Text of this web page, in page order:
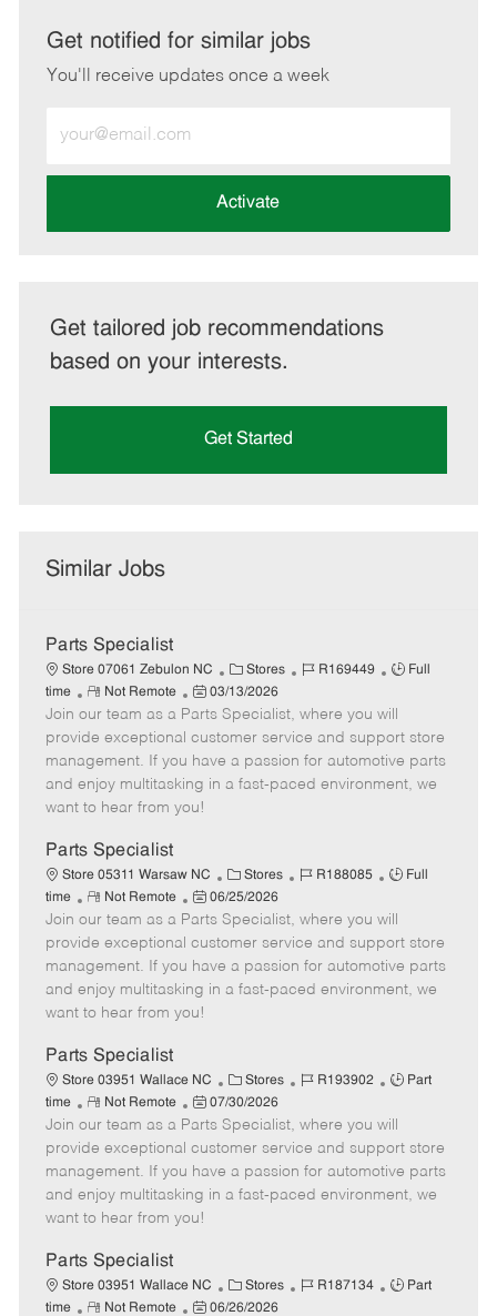
LinkedInFacebook
twitteremail
Get notified for similar jobs
You'll receive updates once a week
Email
address
Activate
Get tailored job recommendations
based on your interests.
Get Started
Similar Jobs
Parts Specialist
Store 07061 Zebulon NC
C
a
t
e
g
o
Stores
J
b
I
d
R169449
J
b
T
y
p
Full
time
R
e
m
o
t
e
Not Remote
P
o
s
t
e
d
t
e
03/13/2026
Join our team as a Parts Specialist, where you will
provide exceptional customer service and support store
management. If you have a passion for automotive parts
and enjoy multitasking in a fast-paced environment, we
want to hear from you!
Parts Specialist
Store 05311 Warsaw NC
C
a
t
e
g
o
Stores
J
b
I
d
R188085
J
b
T
y
p
Full
time
R
e
m
o
t
e
Not Remote
P
o
s
t
e
d
t
e
06/25/2026
Join our team as a Parts Specialist, where you will
provide exceptional customer service and support store
management. If you have a passion for automotive parts
and enjoy multitasking in a fast-paced environment, we
want to hear from you!
Parts Specialist
Store 03951 Wallace NC
C
a
t
e
g
o
Stores
J
b
I
d
R193902
J
b
T
y
p
Part
time
R
e
m
o
t
e
Not Remote
P
o
s
t
e
d
t
e
07/30/2026
Join our team as a Parts Specialist, where you will
provide exceptional customer service and support store
management. If you have a passion for automotive parts
and enjoy multitasking in a fast-paced environment, we
want to hear from you!
Parts Specialist
Store 03951 Wallace NC
C
a
Stores
J
R187134
J
Part
time
R
Not Remote
P
06/26/2026